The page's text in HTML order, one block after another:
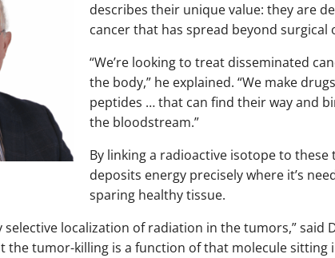
describes their unique value: they are
cancer that has spread beyond
“We’re looking to treat disseminated
the body,” he explained. “We make
peptides … that can find their way and
the bloodstream.”
By linking a radioactive isotope to
deposits energy precisely where it’s
sparing healthy tissue.
selective localization of radiation in the tumors,” said
the tumor-killing is a function of that molecule